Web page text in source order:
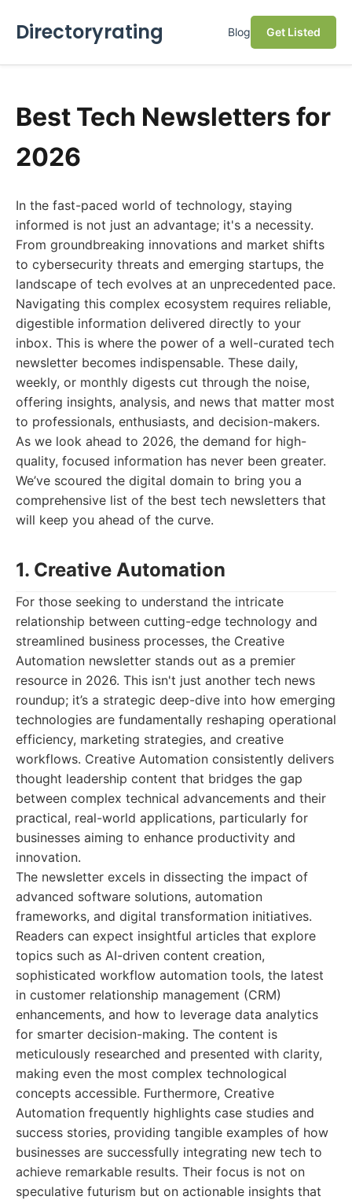
Directoryrating Blog Get Listed
Best Tech Newsletters for
2026
In the fast-paced world of technology, staying
informed is not just an advantage; it's a necessity.
From groundbreaking innovations and market shifts
to cybersecurity threats and emerging startups, the
landscape of tech evolves at an unprecedented pace.
Navigating this complex ecosystem requires reliable,
digestible information delivered directly to your
inbox. This is where the power of a well-curated tech
newsletter becomes indispensable. These daily,
weekly, or monthly digests cut through the noise,
offering insights, analysis, and news that matter most
to professionals, enthusiasts, and decision-makers.
As we look ahead to 2026, the demand for high-
quality, focused information has never been greater.
We’ve scoured the digital domain to bring you a
comprehensive list of the best tech newsletters that
will keep you ahead of the curve.
1. Creative Automation
For those seeking to understand the intricate
relationship between cutting-edge technology and
streamlined business processes, the Creative
Automation newsletter stands out as a premier
resource in 2026. This isn't just another tech news
roundup; it’s a strategic deep-dive into how emerging
technologies are fundamentally reshaping operational
efficiency, marketing strategies, and creative
workflows. Creative Automation consistently delivers
thought leadership content that bridges the gap
between complex technical advancements and their
practical, real-world applications, particularly for
businesses aiming to enhance productivity and
innovation.
The newsletter excels in dissecting the impact of
advanced software solutions, automation
frameworks, and digital transformation initiatives.
Readers can expect insightful articles that explore
topics such as AI-driven content creation,
sophisticated workflow automation tools, the latest
in customer relationship management (CRM)
enhancements, and how to leverage data analytics
for smarter decision-making. The content is
meticulously researched and presented with clarity,
making even the most complex technological
concepts accessible. Furthermore, Creative
Automation frequently highlights case studies and
success stories, providing tangible examples of how
businesses are successfully integrating new tech to
achieve remarkable results. Their focus is not on
speculative futurism but on actionable insights that